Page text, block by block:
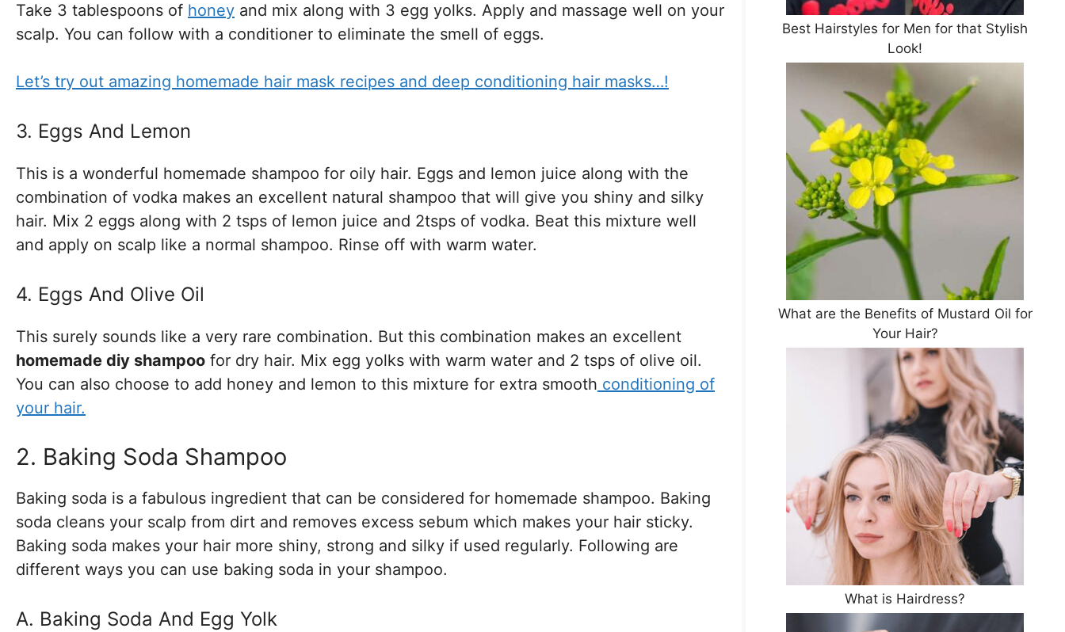
Take 3 tablespoons of honey and mix along with 3 egg yolks. Apply and massage well on your
scalp. You can follow with a conditioner to eliminate the smell of eggs.
Let’s try out amazing homemade hair mask recipes and deep conditioning hair masks…!
3. Eggs And Lemon
This is a wonderful homemade shampoo for oily hair. Eggs and lemon juice along with the
combination of vodka makes an excellent natural shampoo that will give you shiny and silky
hair. Mix 2 eggs along with 2 tsps of lemon juice and 2tsps of vodka. Beat this mixture well
and apply on scalp like a normal shampoo. Rinse off with warm water.
4. Eggs And Olive Oil
This surely sounds like a very rare combination. But this combination makes an excellent
homemade diy shampoo for dry hair. Mix egg yolks with warm water and 2 tsps of olive oil.
You can also choose to add honey and lemon to this mixture for extra smooth conditioning of
your hair.
2. Baking Soda Shampoo
Baking soda is a fabulous ingredient that can be considered for homemade shampoo. Baking
soda cleans your scalp from dirt and removes excess sebum which makes your hair sticky.
Baking soda makes your hair more shiny, strong and silky if used regularly. Following are
different ways you can use baking soda in your shampoo.
A. Baking Soda And Egg Yolk
Best Hairstyles for Men for that Stylish
Look!
What are the Benefits of Mustard Oil for
Your Hair?
What is Hairdress?